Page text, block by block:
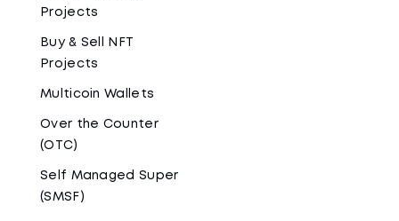
Projects
Buy & Sell NFT
Projects
Multicoin Wallets
Over the Counter
(OTC)
Self Managed Super
(SMSF)